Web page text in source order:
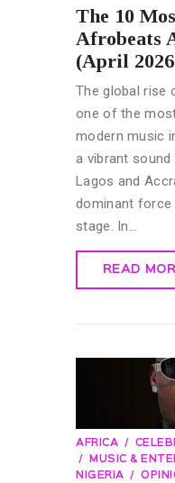
The 10
Afrobeats
(April
The global rise
one of the
modern music
a vibrant
Lagos and
dominant force
stage. In…
READ
AFRICA
MUSIC &
NIGERIA